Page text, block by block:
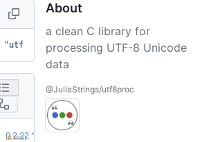
"utf8proc", version = "2.11.0" )
0.2.22 +8
(8.1mo)
About
a clean C library for
processing UTF-8 Unicode
data
@JuliaStrings/utf8proc